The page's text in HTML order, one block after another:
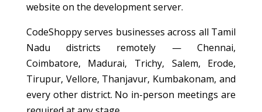
website on the development server.
CodeShoppy serves businesses across all Tamil
Nadu districts remotely — Chennai,
Coimbatore, Madurai, Trichy, Salem, Erode,
Tirupur, Vellore, Thanjavur, Kumbakonam, and
every other district. No in-person meetings are